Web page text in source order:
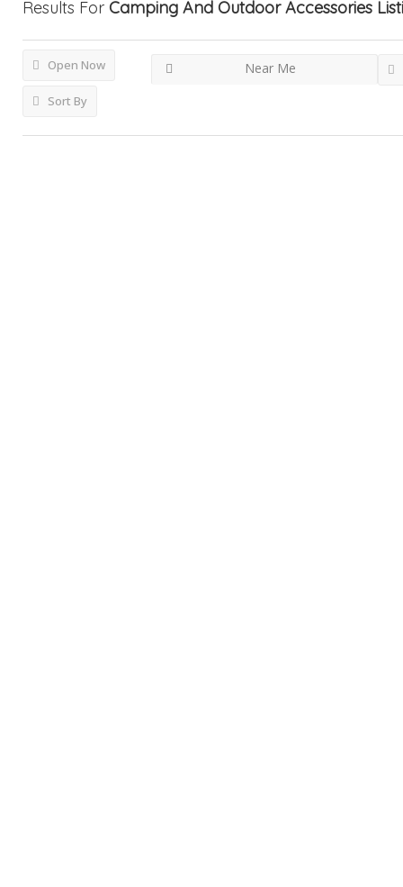
Results For Camping And Outdoor Accessories
Open Now Near Me
Sort By